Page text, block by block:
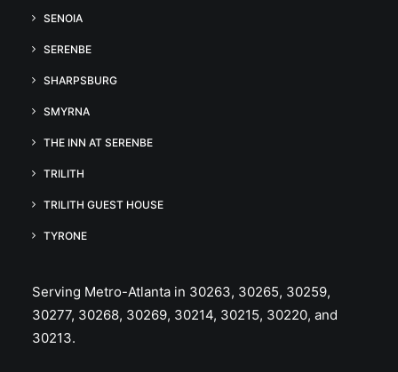
SENOIA
SERENBE
SHARPSBURG
SMYRNA
THE INN AT SERENBE
TRILITH
TRILITH GUEST HOUSE
TYRONE
Serving Metro-Atlanta in 30263, 30265, 30259,
30277, 30268, 30269, 30214, 30215, 30220, and
30213.